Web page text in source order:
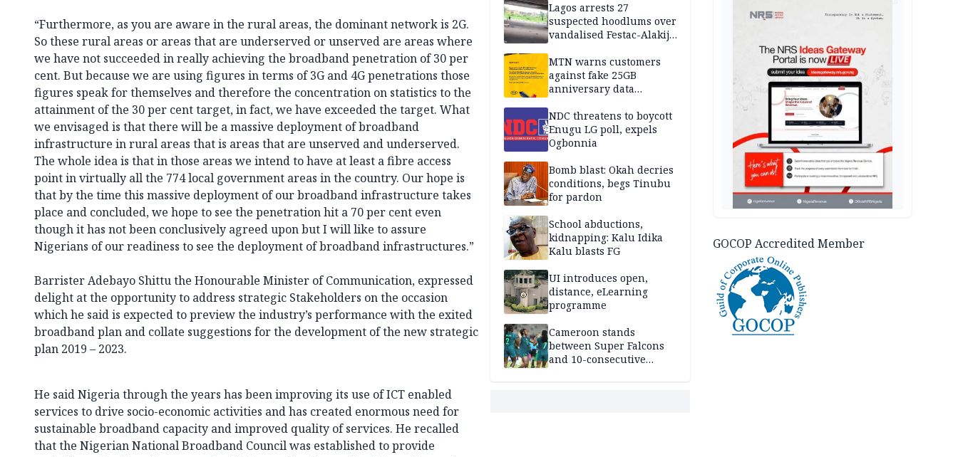
“Furthermore, as you are aware in the rural areas, the dominant network is 2G.
So these rural areas or areas that are underserved or unserved are areas where
we have not succeeded in really achieving the broadband penetration of 30 per
cent. But because we are using figures in terms of 3G and 4G penetrations those
figures speak for themselves and therefore the concentration on statistics to the
attainment of the 30 per cent target, in fact, we have exceeded the target. What
we envisaged is that there will be a massive deployment of broadband
infrastructure in rural areas that is areas that are unserved and underserved.
The whole idea is that in those areas we intend to have at least a fibre access
point in virtually all the 774 local government areas in the country. Our hope is
that by the time this massive deployment of our broadband infrastructure takes
place and concluded, we hope to see the penetration hit a 70 per cent even
though it has not been conclusively agreed upon but I will like to assure
Nigerians of our readiness to see the deployment of broadband infrastructures.”
Barrister Adebayo Shittu the Honourable Minister of Communication, expressed
delight at the opportunity to address strategic Stakeholders on the occasion
which he said is expected to preview the industry’s performance with the exited
broadband plan and collate suggestions for the development of the new strategic
plan 2019 – 2023.
He said Nigeria through the years has been improving its use of ICT enabled
services to drive socio-economic activities and has created enormous need for
sustainable broadband capacity and improved quality of services. He recalled
that the Nigerian National Broadband Council was established to provide
Lagos arrests 27
suspected hoodlums over
vandalised Festac-Alakija
MTN warns customers
against fake 25GB
anniversary data
NDC threatens to boycott
Enugu LG poll, expels
Ogbonnia
Bomb blast: Okah decries
conditions, begs Tinubu
for pardon
School abductions,
kidnapping: Kalu Idika
Kalu blasts FG
UI introduces open,
distance, eLearning
programme
Cameroon stands
between Super Falcons
and 10-consecutive
GOCOP Accredited Member